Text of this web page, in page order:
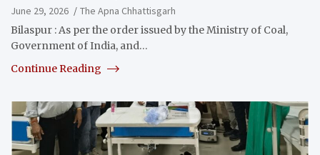
June 29, 2026
The Apna Chhattisgarh
Bilaspur : As per the order issued by the Ministry of Coal,
Government of India, and…
Continue Reading